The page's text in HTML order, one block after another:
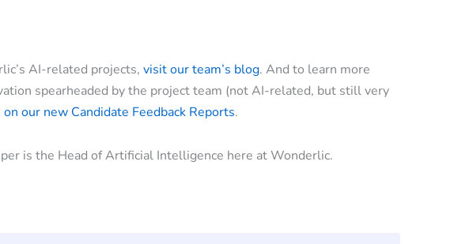
AI-related projects, visit our team’s blog. And to learn more
spearheaded by the project team (not AI-related, but still very
our new Candidate Feedback Reports.
is the Head of Artificial Intelligence here at Wonderlic.